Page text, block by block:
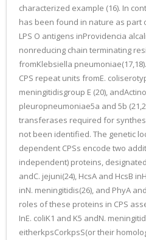
characterized example (16). In
has been found in nature as part
LPS O antigens inProvidencia
nonreducing chain terminating
fromKlebsiella
CPS repeat units fromE.
meningitidisgroup E (20),
pleuropneumoniae5a and 5b
transferases required for
not been identified. The genetic
dependent CPSs encode two
independent) proteins,
andC. jejuni(24), HcsA and HcsB
inN. meningitidis(26), and PhyA
roles of these proteins in CPS
InE. coliK1 and K5 andN.
eitherkpsCorkpsS(or their